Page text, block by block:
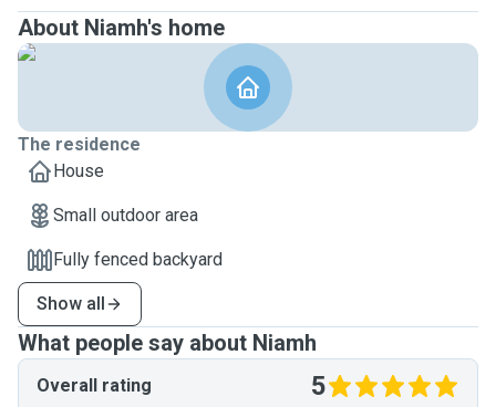
About Niamh's home
The residence
House
Small outdoor area
Fully fenced backyard
Show all
What people say about Niamh
Overall rating 5